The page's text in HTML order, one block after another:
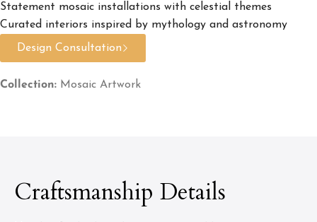
Statement mosaic installations with celestial themes
Curated interiors inspired by mythology and astronomy
Design Consultation
Collection: Mosaic Artwork
Craftsmanship Details